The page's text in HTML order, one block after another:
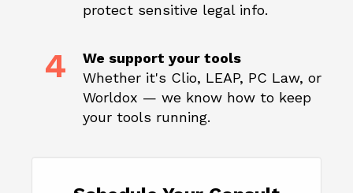
protect sensitive legal info.
4
We support your tools
Whether it's Clio, LEAP, PC Law, or
Worldox — we know how to keep
your tools running.